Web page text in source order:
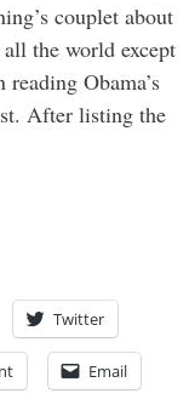
couplet about
the world except
Obama’s
After listing the
Twitter
Email